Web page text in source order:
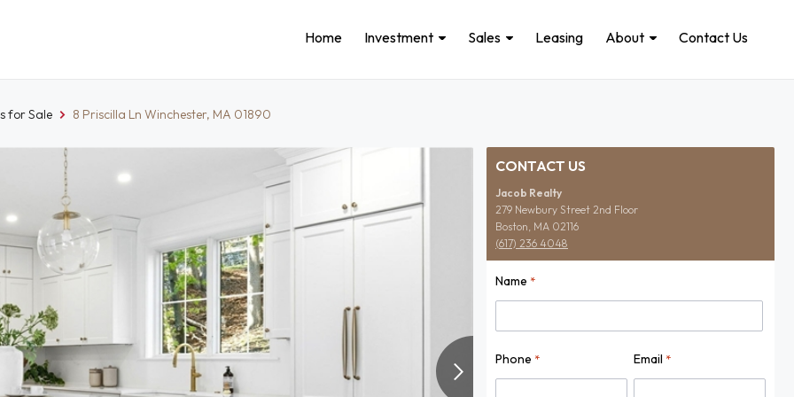
Home Investment Sales Leasing About Contact Us
for Sale 8 Priscilla Ln Winchester, MA 01890
CONTACT US
Jacob Realty
279 Newbury Street 2nd Floor
Boston, MA 02116
(617) 236 4048
Name *
Phone * Email *